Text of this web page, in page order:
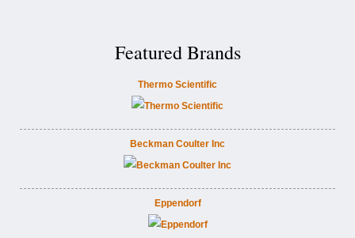
Featured Brands
Thermo Scientific
Beckman Coulter Inc
Eppendorf